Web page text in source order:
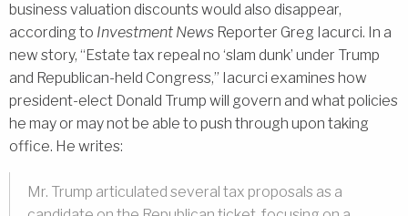
business valuation discounts would also disappear,
according to Investment News Reporter Greg Iacurci. In a
new story, “Estate tax repeal no ‘slam dunk’ under Trump
and Republican-held Congress,” Iacurci examines how
president-elect Donald Trump will govern and what policies
he may or may not be able to push through upon taking
office. He writes:
Mr. Trump articulated several tax proposals as a